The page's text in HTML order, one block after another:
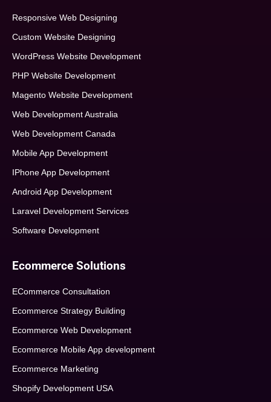
Responsive Web Designing
Custom Website Designing
WordPress Website Development
PHP Website Development
Magento Website Development
Web Development Australia
Web Development Canada
Mobile App Development
IPhone App Development
Android App Development
Laravel Development Services
Software Development
Ecommerce Solutions
ECommerce Consultation
Ecommerce Strategy Building
Ecommerce Web Development
Ecommerce Mobile App development
Ecommerce Marketing
Shopify Development USA